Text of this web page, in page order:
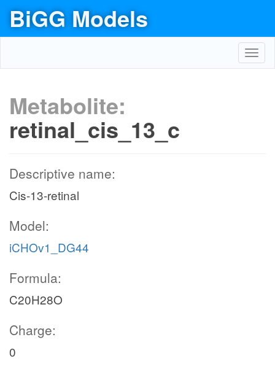
BiGG Models
Metabolite:
retinal_cis_13_c
Descriptive name:
Cis-13-retinal
Model:
iCHOv1_DG44
Formula:
C20H28O
Charge:
0